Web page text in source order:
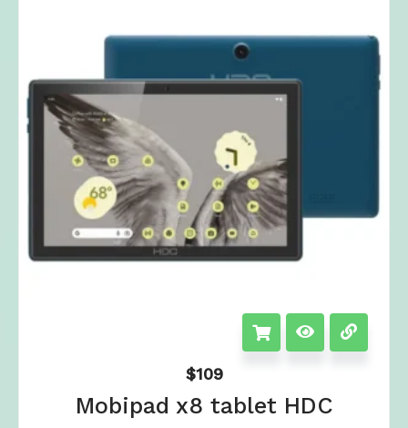
$109
Mobipad x8 tablet HDC